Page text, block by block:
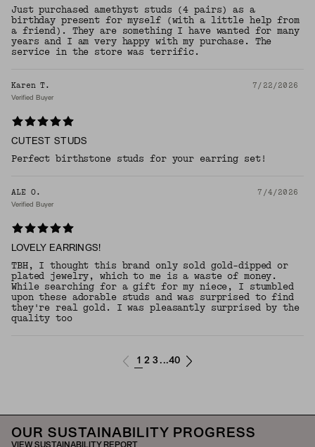
Just purchased amethyst studs (4 pairs) as a
birthday present for myself (with a little help from
a friend). They are something I have wanted for many
years and I am very happy with my purchase. The
service in the store was terrific.
Karen T. 7/22/2026
Verified Buyer
CUTEST STUDS
Perfect birthstone studs for your earring set!
ALE O. 7/4/2026
Verified Buyer
LOVELY EARRINGS!
TBH, I thought this brand only sold gold-dipped or
plated jewelry, which to me is a waste of money.
While searching for a gift for my niece, I stumbled
upon these adorable studs and was surprised to find
they're real gold. I was pleasantly surprised by the
quality too
1 2 3 ...40
OUR SUSTAINABILITY PROGRESS